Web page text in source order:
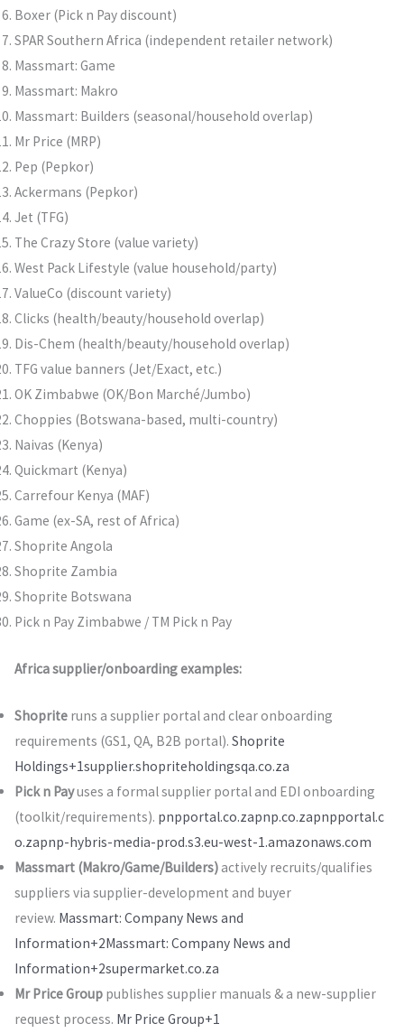
Boxer (Pick n Pay discount)
SPAR Southern Africa (independent retailer network)
Massmart: Game
Massmart: Makro
Massmart: Builders (seasonal/household overlap)
Mr Price (MRP)
Pep (Pepkor)
Ackermans (Pepkor)
Jet (TFG)
The Crazy Store (value variety)
West Pack Lifestyle (value household/party)
ValueCo (discount variety)
Clicks (health/beauty/household overlap)
Dis-Chem (health/beauty/household overlap)
TFG value banners (Jet/Exact, etc.)
OK Zimbabwe (OK/Bon Marché/Jumbo)
Choppies (Botswana-based, multi-country)
Naivas (Kenya)
Quickmart (Kenya)
Carrefour Kenya (MAF)
Game (ex-SA, rest of Africa)
Shoprite Angola
Shoprite Zambia
Shoprite Botswana
Pick n Pay Zimbabwe / TM Pick n Pay
Africa supplier/onboarding examples:
Shopriteruns a supplier portal and clear onboarding
requirements (GS1, QA, B2B portal). Shoprite
Holdings+1supplier.shopriteholdingsqa.co.za
Pick n Payuses a formal supplier portal and EDI onboarding
(toolkit/requirements). pnpportal.co.zapnp.co.zapnpportal.c
o.zapnp-hybris-media-prod.s3.eu-west-1.amazonaws.com
Massmart (Makro/Game/Builders)actively recruits/qualifies
suppliers via supplier-development and buyer
review. Massmart: Company News and
Information+2Massmart: Company News and
Information+2supermarket.co.za
Mr Price Grouppublishes supplier manuals & a new-supplier
request process. Mr Price Group+1